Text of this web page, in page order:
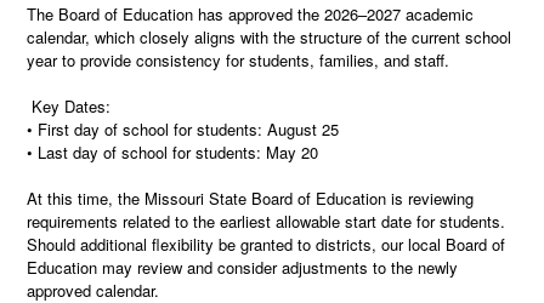
The Board of Education has approved the 2026–2027 academic
calendar, which closely aligns with the structure of the current school
year to provide consistency for students, families, and staff.
Key Dates:
• First day of school for students: August 25
• Last day of school for students: May 20
At this time, the Missouri State Board of Education is reviewing
requirements related to the earliest allowable start date for students.
Should additional flexibility be granted to districts, our local Board of
Education may review and consider adjustments to the newly
approved calendar.